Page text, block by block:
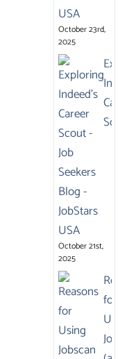
October 23rd,
2025
Career
Scout
October 21st,
2025
for
Using